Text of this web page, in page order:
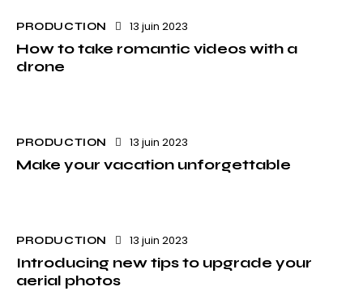
PRODUCTION 13 juin 2023
How to take romantic videos with a
drone
PRODUCTION 13 juin 2023
Make your vacation unforgettable
PRODUCTION 13 juin 2023
Introducing new tips to upgrade your
aerial photos